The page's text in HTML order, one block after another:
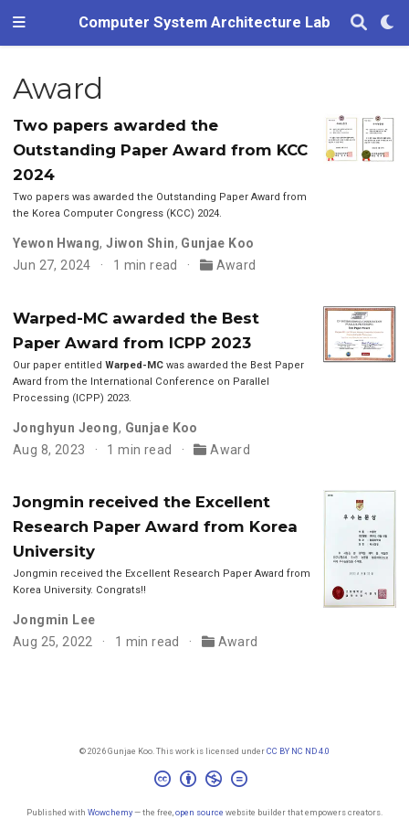
Computer System Architecture Lab
Award
Two papers awarded the
Outstanding Paper Award from KCC
2024
Two papers was awarded the Outstanding Paper Award from
the Korea Computer Congress (KCC) 2024.
Yewon Hwang,Jiwon Shin, Gunjae Koo
Jun 27, 2024
1 min read Award
Warped-MC awarded the Best
Paper Award from ICPP 2023
Our paper entitled Warped-MCwas awarded the Best Paper
Award from the International Conference on Parallel
Processing (ICPP) 2023.
Jonghyun Jeong, Gunjae Koo
Aug 8, 2023
1 min read Award
Jongmin received the Excellent
Research Paper Award from Korea
University
Jongmin received the Excellent Research Paper Award from
Korea University. Congrats!!
Jongmin Lee
Aug 25, 2022
1 min read Award
© 2026 Gunjae Koo. This work is licensed underCC BY NC ND 4.0
Published with Wowchemy— the free, open source website builder that empowers creators.